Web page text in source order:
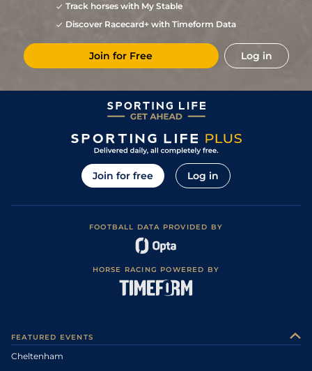
Track horses with My Stable
Discover Racecard+ with Timeform Data
Join for Free Log in
Join for free Log in
FOOTBALL DATA PROVIDED BY
HORSE RACING POWERED BY
FEATURED EVENTS
Cheltenham